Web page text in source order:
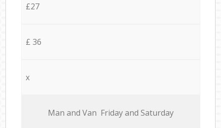
£27
£ 36
x
Мan аnd Van Friday and Saturday